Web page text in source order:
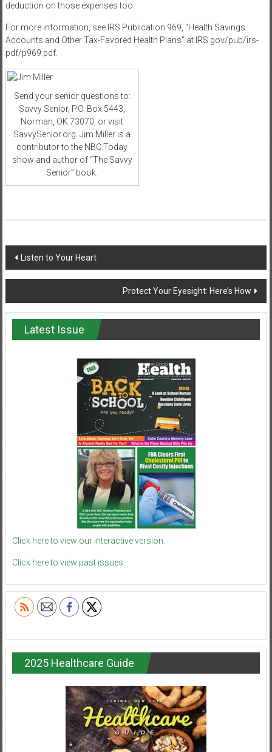
deduction on those expenses too.
For more information, see IRS Publication 969, “Health Savings
Accounts and Other Tax-Favored Health Plans” at IRS.gov/pub/irs-
pdf/p969.pdf.
Send your senior questions to:
Savvy Senior, P.O. Box 5443,
Norman, OK 73070, or visit
SavvySenior.org. Jim Miller is a
contributor to the NBC Today
show and author of “The Savvy
Senior” book.
Post
navigation
Listen to Your Heart
Protect Your Eyesight: Here’s How
Latest Issue
Click here to view our interactive version.
Click here to view past issues.
2025 Healthcare Guide